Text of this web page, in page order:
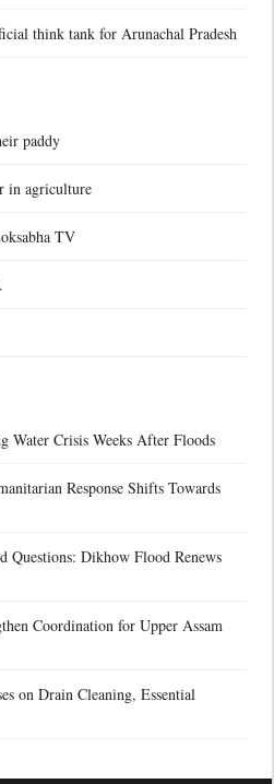
think tank for Arunachal Pradesh
paddy
in agriculture
TV
Water Crisis Weeks After Floods
Response Shifts Towards
Questions: Dikhow Flood Renews
Coordination for Upper Assam
on Drain Cleaning, Essential